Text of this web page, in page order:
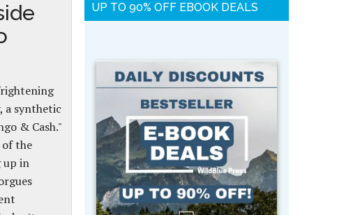
a synthetic
& Cash."
of the
up in
UP TO 90% OFF EBOOK DEALS